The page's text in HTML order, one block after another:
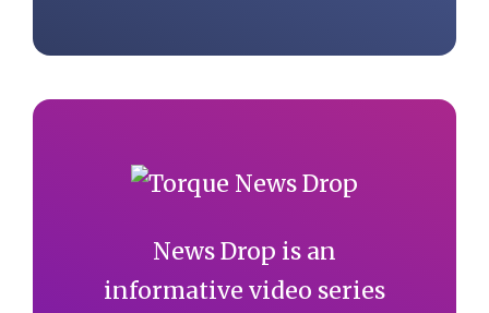
News Drop is an
informative video series